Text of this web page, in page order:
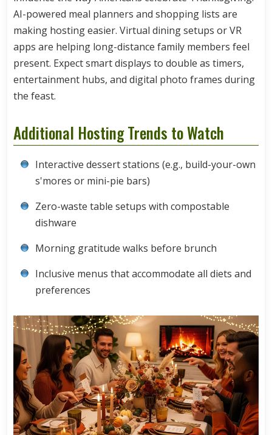
AI-powered meal planners and shopping lists are
making hosting easier. Virtual dining setups or VR
apps are helping long-distance family members feel
present. Expect smart displays to double as timers,
entertainment hubs, and digital photo frames during
the feast.
Additional Hosting Trends to Watch
Interactive dessert stations (e.g., build-your-own
s'mores or mini-pie bars)
Zero-waste table setups with compostable
dishware
Morning gratitude walks before brunch
Inclusive menus that accommodate all diets and
preferences